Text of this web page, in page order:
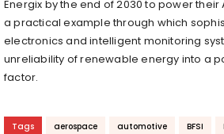
Energix by the end of 2030 to power their
a practical example through which
electronics and intelligent monitoring
unreliability of renewable energy into a
factor.
Tags aerospace automotive BFSI